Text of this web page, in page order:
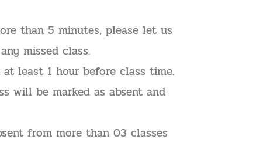
than 5 minutes, please let us
missed class.
least 1 hour before class time.
will be marked as absent and
from more than 03 classes